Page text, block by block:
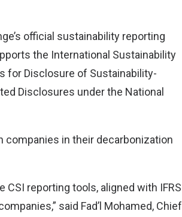
official sustainability reporting
the International Sustainability
for Disclosure of Sustainability-
Disclosures under the National
companies in their decarbonization
reporting tools, aligned with IFRS
said Fad’l Mohamed, Chief